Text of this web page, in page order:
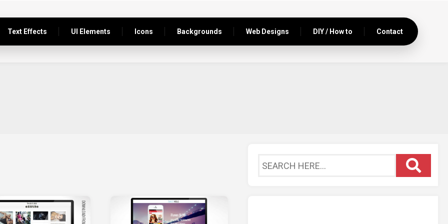
Text Effects UI Elements Icons Backgrounds Web Designs DIY / How to Contact